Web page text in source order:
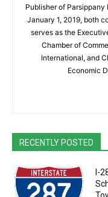
Publisher of
January 1, 2019, both
serves as the
Chamber of
International, and
Economic
RECENTLY POSTED
I-